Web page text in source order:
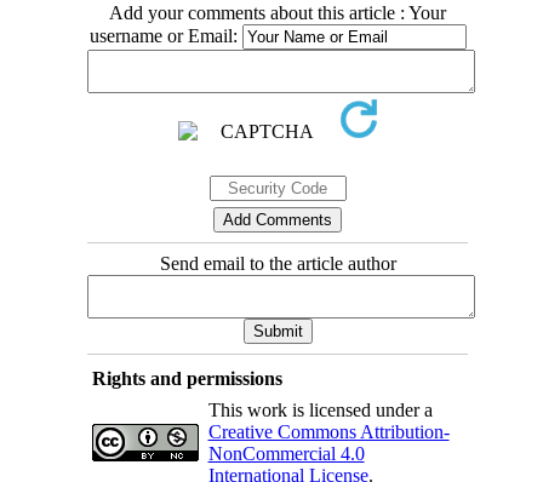
Add your comments about this article : Your
username or Email:
Send email to the article author
Rights and permissions
This work is licensed under a
Creative Commons Attribution-
NonCommercial 4.0
International License.